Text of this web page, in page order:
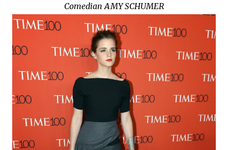
Comedian AMY SCHUMER